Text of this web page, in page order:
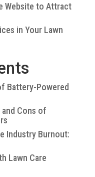
Website to Attract
in Your Lawn
Battery-Powered
and Cons of
Industry Burnout:
Lawn Care